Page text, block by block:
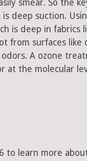
smear. So the
deep suction.
is deep in fabrics
from surfaces like
A ozone
at the molecular
to learn more